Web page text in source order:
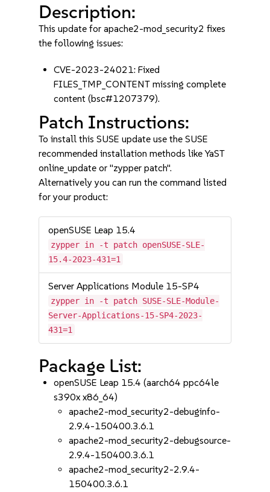
Description:
This update for apache2-mod_security2 fixes
the following issues:
CVE-2023-24021: Fixed
FILES_TMP_CONTENT missing complete
content (bsc#1207379).
Patch Instructions:
To install this SUSE update use the SUSE
recommended installation methods like YaST
online_update or "zypper patch".
Alternatively you can run the command listed
for your product:
openSUSE Leap 15.4
zypper in -t patch openSUSE-SLE-
15.4-2023-431=1
Server Applications Module 15-SP4
zypper in -t patch SUSE-SLE-Module-
Server-Applications-15-SP4-2023-
431=1
Package List:
openSUSE Leap 15.4 (aarch64 ppc64le
s390x x86_64)
apache2-mod_security2-debuginfo-
2.9.4-150400.3.6.1
apache2-mod_security2-debugsource-
2.9.4-150400.3.6.1
apache2-mod_security2-2.9.4-
150400.3.6.1